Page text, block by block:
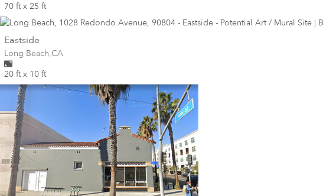
70 ft x 25 ft
Eastsidewall
Wall for mural at
Long Beach,CA
20 ft x 10 ft